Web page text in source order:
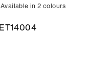
Available in 2 colours